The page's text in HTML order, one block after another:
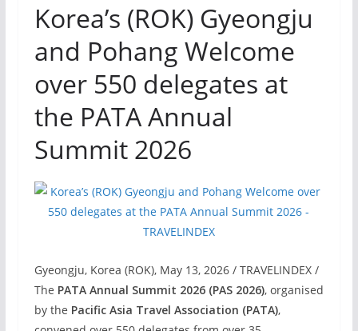
Korea’s (ROK) Gyeongju
and Pohang Welcome
over 550 delegates at
the PATA Annual
Summit 2026
Gyeongju, Korea (ROK), May 13, 2026 / TRAVELINDEX /
The PATA Annual Summit 2026 (PAS 2026), organised
by the Pacific Asia Travel Association (PATA),